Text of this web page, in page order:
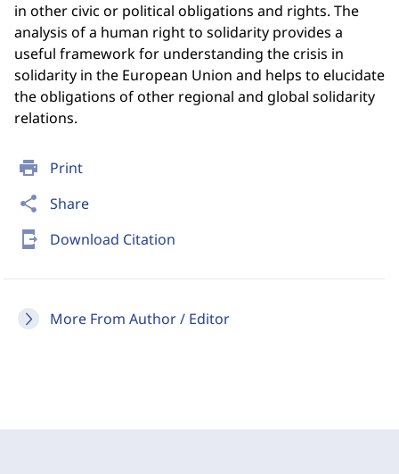
print Print
share Share
send_to_mobile Download Citation
More From Author / Editor
in other civic or political obligations and rights. The
analysis of a human right to solidarity provides a
useful framework for understanding the crisis in
solidarity in the European Union and helps to elucidate
the obligations of other regional and global solidarity
relations.